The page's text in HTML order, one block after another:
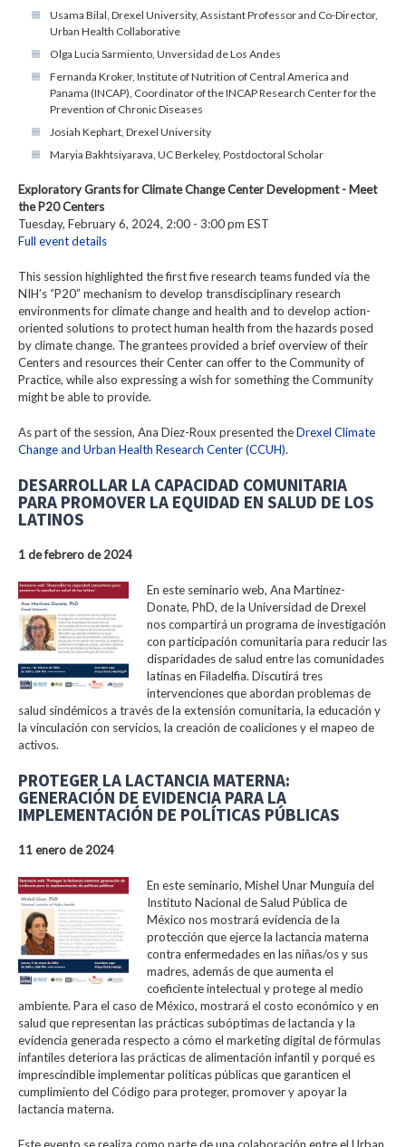
Usama Bilal, Drexel University, Assistant Professor and Co-Director,
Urban Health Collaborative
Olga Lucia Sarmiento, Unversidad de Los Andes
Fernanda Kroker, Institute of Nutrition of Central America and
Panama (INCAP), Coordinator of the INCAP Research Center for the
Prevention of Chronic Diseases
Josiah Kephart, Drexel University
Maryia Bakhtsiyarava, UC Berkeley, Postdoctoral Scholar
Exploratory Grants for Climate Change Center Development - Meet
the P20 Centers
Tuesday, February 6, 2024, 2:00 - 3:00 pm EST
Full event details
This session highlighted the first five research teams funded via the
NIH’s “P20” mechanism to develop transdisciplinary research
environments for climate change and health and to develop action-
oriented solutions to protect human health from the hazards posed
by climate change. The grantees provided a brief overview of their
Centers and resources their Center can offer to the Community of
Practice, while also expressing a wish for something the Community
might be able to provide.
As part of the session, Ana Diez-Roux presented theDrexel Climate
Change and Urban Health Research Center (CCUH).
DESARROLLAR LA CAPACIDAD COMUNITARIA
PARA PROMOVER LA EQUIDAD EN SALUD DE LOS
LATINOS
1 de febrero de 2024
En este seminario web, Ana Martinez-
Donate, PhD, de la Universidad de Drexel
nos compartirá un programa de investigación
con participación comunitaria para reducir las
disparidades de salud entre las comunidades
latinas en Filadelfia. Discutirá tres
intervenciones que abordan problemas de
salud sindémicos a través de la extensión comunitaria, la educación y
la vinculación con servicios, la creación de coaliciones y el mapeo de
activos.
PROTEGER LA LACTANCIA MATERNA:
GENERACIÓN DE EVIDENCIA PARA LA
IMPLEMENTACIÓN DE POLÍTICAS PÚBLICAS
11 enero de 2024
En este seminario, Mishel Unar Munguía del
Instituto Nacional de Salud Pública de
México nos mostrará evidencia de la
protección que ejerce la lactancia materna
contra enfermedades en las niñas/os y sus
madres, además de que aumenta el
coeficiente intelectual y protege al medio
ambiente. Para el caso de México, mostrará el costo económico y en
salud que representan las prácticas subóptimas de lactancia y la
evidencia generada respecto a cómo el marketing digital de fórmulas
infantiles deteriora las prácticas de alimentación infantil y porqué es
imprescindible implementar políticas públicas que garanticen el
cumplimiento del Código para proteger, promover y apoyar la
lactancia materna.
Este evento se realiza como parte de una colaboración entre el Urban